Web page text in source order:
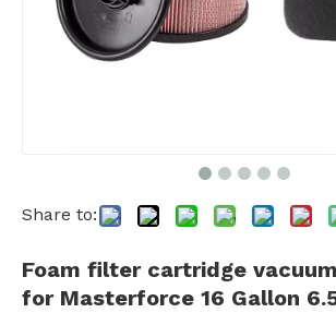
Share to:
Foam filter cartridge
for Masterforce 16 Gallon